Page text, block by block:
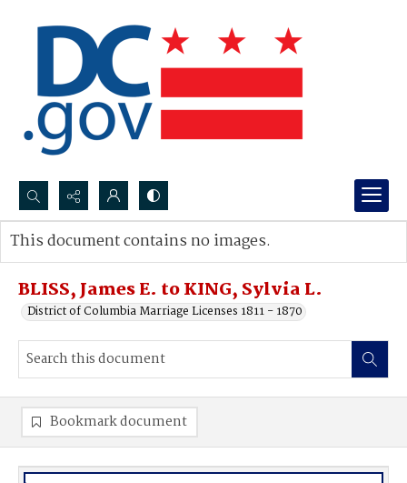
Search...
Advanced search
BLISS, James E. to KING, Sylvia L.
District of Columbia Marriage Licenses 1811 - 1870
This document contains no images.
Bookmark document